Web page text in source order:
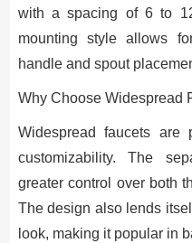
with a spacing of 6 to
mounting style allows
handle and spout
Why Choose Widespread
Widespread faucets are
customizability. The
greater control over both
The design also lends
look, making it popular in